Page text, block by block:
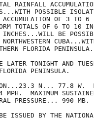
RAINFALL
POSSIBLE
OF 3 TO 6
TOTALS OF 6 TO 10
INCHES...WILL BE
FLORIDA PENINSULA.
LATER TONIGHT AND
PENINSULA.
N... 77.8 W.
MPH.  MAXIMUM
PRESSURE... 990 MB.
ISSUED BY THE